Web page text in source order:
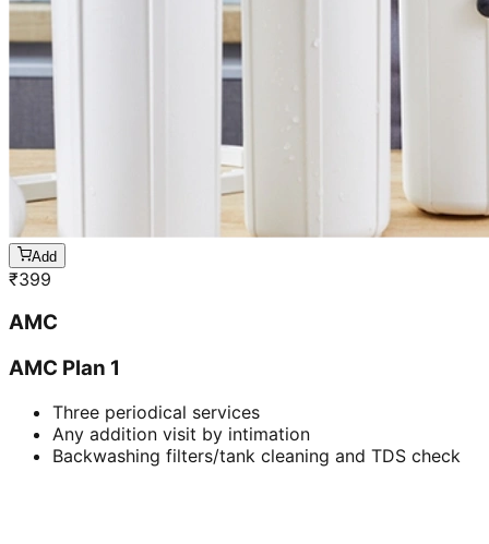
Add
₹399
AMC
AMC Plan 1
Three periodical services
Any addition visit by intimation
Backwashing filters/tank cleaning and TDS check